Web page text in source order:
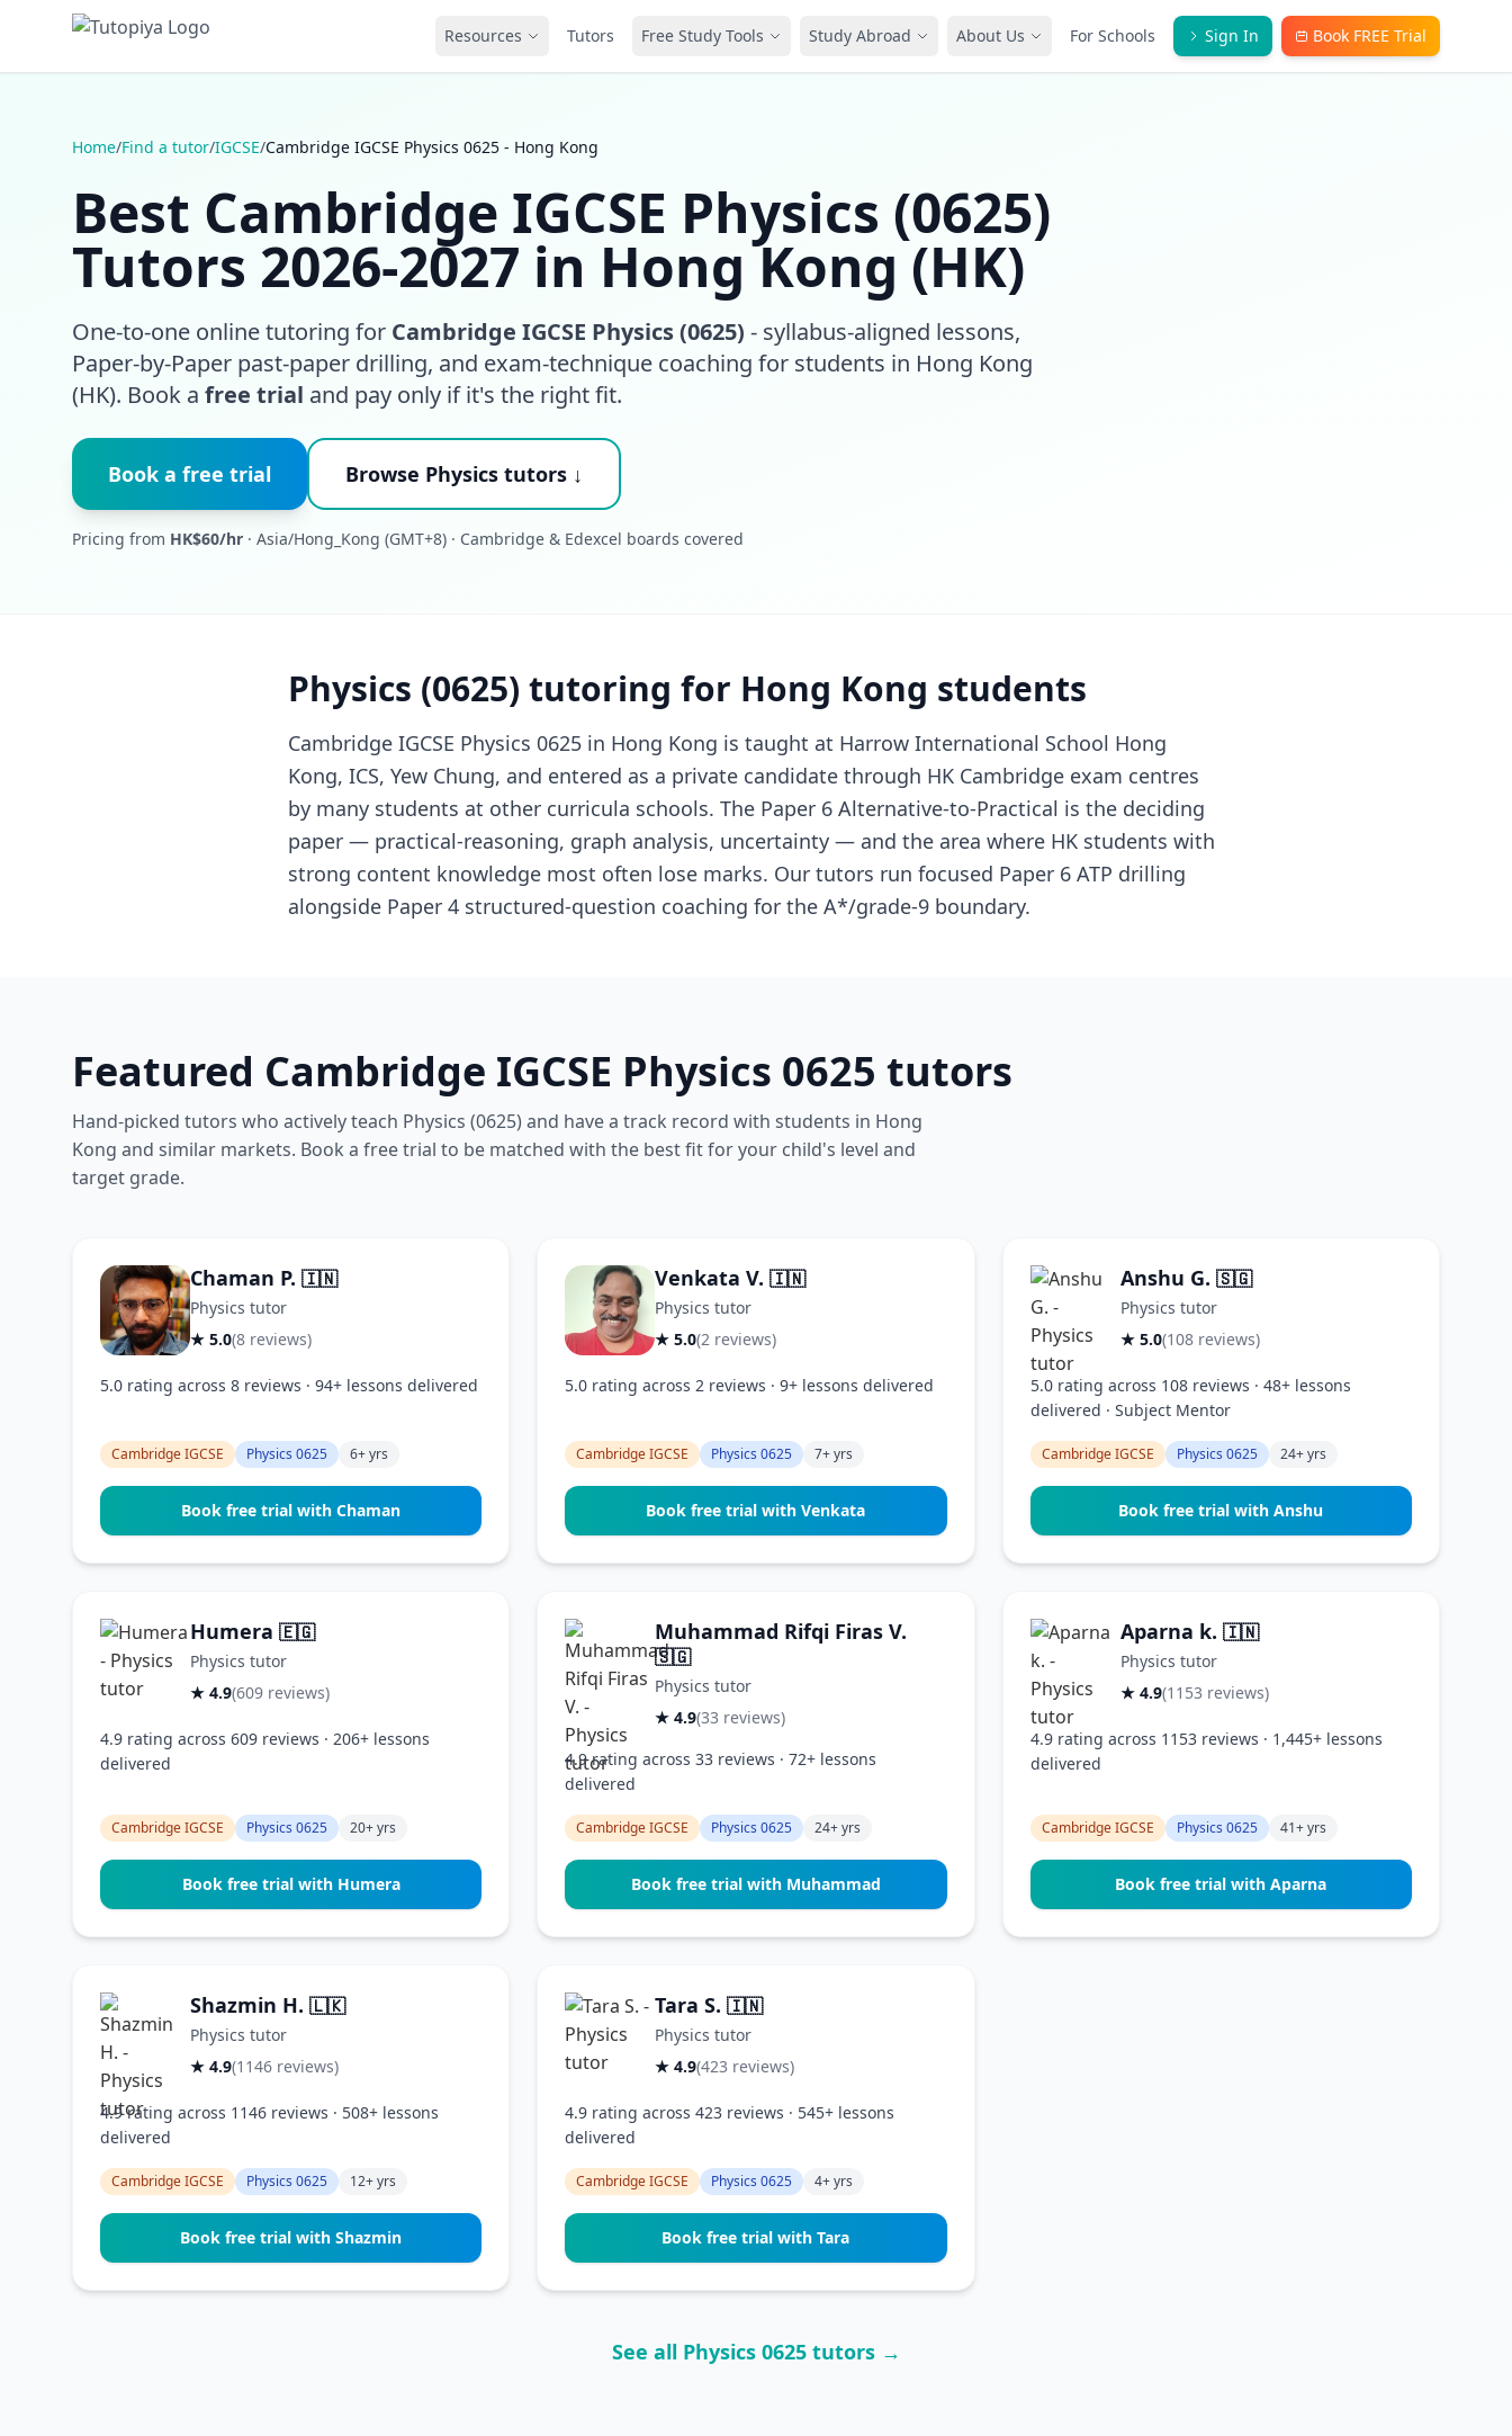
Resources Tutors Free Study Tools Study Abroad About Us For Schools Sign In Book FREE Trial
Home/Find a tutor/IGCSE/Cambridge IGCSE Physics 0625 - Hong Kong
Best Cambridge IGCSE Physics (0625)
Tutors 2026-2027 in Hong Kong (HK)
One-to-one online tutoring for Cambridge IGCSE Physics (0625) - syllabus-aligned lessons,
Paper-by-Paper past-paper drilling, and exam-technique coaching for students in Hong Kong
(HK). Book a free trial and pay only if it's the right fit.
Book a free trial Browse Physics tutors ↓
Pricing from HK$60/hr · Asia/Hong_Kong (GMT+8) · Cambridge & Edexcel boards covered
Physics (0625) tutoring for Hong Kong students
Cambridge IGCSE Physics 0625 in Hong Kong is taught at Harrow International School Hong
Kong, ICS, Yew Chung, and entered as a private candidate through HK Cambridge exam centres
by many students at other curricula schools. The Paper 6 Alternative-to-Practical is the deciding
paper — practical-reasoning, graph analysis, uncertainty — and the area where HK students with
strong content knowledge most often lose marks. Our tutors run focused Paper 6 ATP drilling
alongside Paper 4 structured-question coaching for the A*/grade-9 boundary.
Featured Cambridge IGCSE Physics 0625 tutors
Hand-picked tutors who actively teach Physics (0625) and have a track record with students in Hong
Kong and similar markets. Book a free trial to be matched with the best fit for your child's level and
target grade.
Chaman P. 🇮🇳
Physics tutor
★ 5.0(8 reviews)
5.0 rating across 8 reviews · 94+ lessons delivered
Cambridge IGCSE Physics 0625 6+ yrs
Book free trial with Chaman
Venkata V.🇮🇳
Physics tutor
★ 5.0(2 reviews)
5.0 rating across 2 reviews · 9+ lessons delivered
Cambridge IGCSE Physics 0625 7+ yrs
Book free trial with Venkata
Anshu G. 🇸🇬
Physics tutor
★ 5.0(108 reviews)
5.0 rating across 108 reviews · 48+ lessons
delivered · Subject Mentor
Cambridge IGCSE Physics 0625 24+ yrs
Book free trial with Anshu
Humera 🇪🇬
Physics tutor
★ 4.9(609 reviews)
4.9 rating across 609 reviews · 206+ lessons
delivered
Cambridge IGCSE Physics 0625 20+ yrs
Book free trial with Humera
Muhammad Rifqi Firas V.
🇸🇬
Physics tutor
★ 4.9(33 reviews)
4.9 rating across 33 reviews · 72+ lessons
delivered
Cambridge IGCSE Physics 0625 24+ yrs
Book free trial with Muhammad
Aparna k. 🇮🇳
Physics tutor
★ 4.9(1153 reviews)
4.9 rating across 1153 reviews · 1,445+ lessons
delivered
Cambridge IGCSE Physics 0625 41+ yrs
Book free trial with Aparna
Shazmin H. 🇱🇰
Physics tutor
★ 4.9(1146 reviews)
4.9 rating across 1146 reviews · 508+ lessons
delivered
Cambridge IGCSE Physics 0625 12+ yrs
Book free trial with Shazmin
Tara S.🇮🇳
Physics tutor
★ 4.9(423 reviews)
4.9 rating across 423 reviews · 545+ lessons
delivered
Cambridge IGCSE Physics 0625 4+ yrs
Book free trial with Tara
See all Physics 0625 tutors →